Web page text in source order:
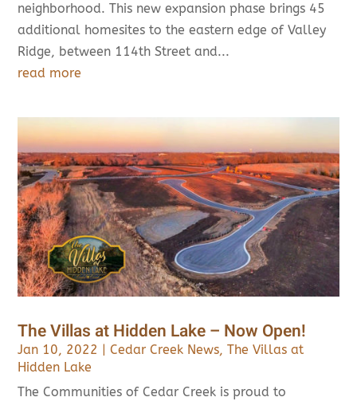
neighborhood. This new expansion phase brings 45
additional homesites to the eastern edge of Valley
Ridge, between 114th Street and...
read more
The Villas at Hidden Lake – Now Open!
Jan 10, 2022 |Cedar Creek News,The Villas at
Hidden Lake
The Communities of Cedar Creek is proud to